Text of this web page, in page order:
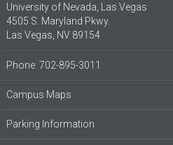
University of Nevada, Las Vegas
4505 S. Maryland Pkwy.
Las Vegas, NV 89154
Phone: 702-895-3011
Campus Maps
Parking Information